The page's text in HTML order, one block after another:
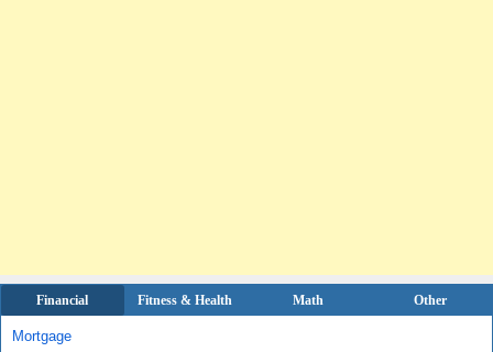
Financial Fitness & Health Math Other
Mortgage